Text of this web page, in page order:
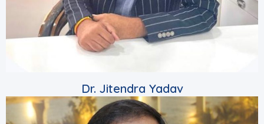
Dr. Jitendra Yadav